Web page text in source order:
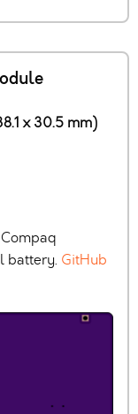
x 30.5 mm)
battery. GitHub